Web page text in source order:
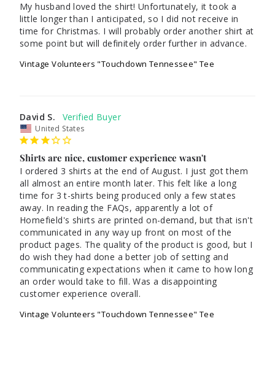
My husband loved the shirt! Unfortunately, it took a
little longer than I anticipated, so I did not receive in
time for Christmas. I will probably order another shirt at
some point but will definitely order further in advance.
Vintage Volunteers "Touchdown Tennessee" Tee
David S.
United States
Shirts are nice, customer experience wasn't
I ordered 3 shirts at the end of August. I just got them
all almost an entire month later. This felt like a long
time for 3 t-shirts being produced only a few states
away. In reading the FAQs, apparently a lot of
Homefield's shirts are printed on-demand, but that isn't
communicated in any way up front on most of the
product pages. The quality of the product is good, but I
do wish they had done a better job of setting and
communicating expectations when it came to how long
an order would take to fill. Was a disappointing
customer experience overall.
Vintage Volunteers "Touchdown Tennessee" Tee